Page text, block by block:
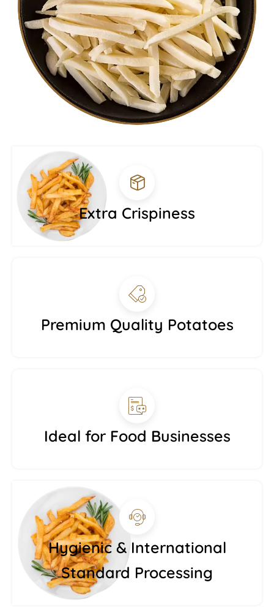
Extra Crispiness
Premium Quality Potatoes
Ideal for Food Businesses
Hygienic & International
Standard Processing